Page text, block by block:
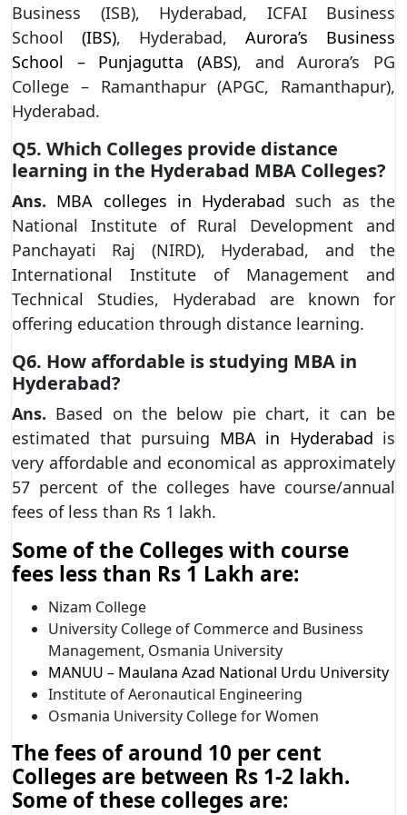
Business (ISB), Hyderabad, ICFAI Business
School (IBS), Hyderabad, Aurora’s Business
School – Punjagutta (ABS), and Aurora’s PG
College – Ramanthapur (APGC, Ramanthapur),
Hyderabad.
Q5. Which Colleges provide distance
learning in the Hyderabad MBA Colleges?
Ans. MBA colleges in Hyderabad such as the
National Institute of Rural Development and
Panchayati Raj (NIRD), Hyderabad, and the
International Institute of Management and
Technical Studies, Hyderabad are known for
offering education through distance learning.
Q6. How affordable is studying MBA in
Hyderabad?
Ans. Based on the below pie chart, it can be
estimated that pursuing MBA in Hyderabad is
very affordable and economical as approximately
57 percent of the colleges have course/annual
fees of less than Rs 1 lakh.
Some of the Colleges with course
fees less than Rs 1 Lakh are:
Nizam College
University College of Commerce and Business
Management, Osmania University
MANUU – Maulana Azad National Urdu University
Institute of Aeronautical Engineering
Osmania University College for Women
The fees of around 10 per cent
Colleges are between Rs 1-2 lakh.
Some of these colleges are: